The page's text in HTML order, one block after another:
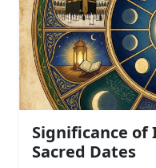
Significance of
Sacred Dates